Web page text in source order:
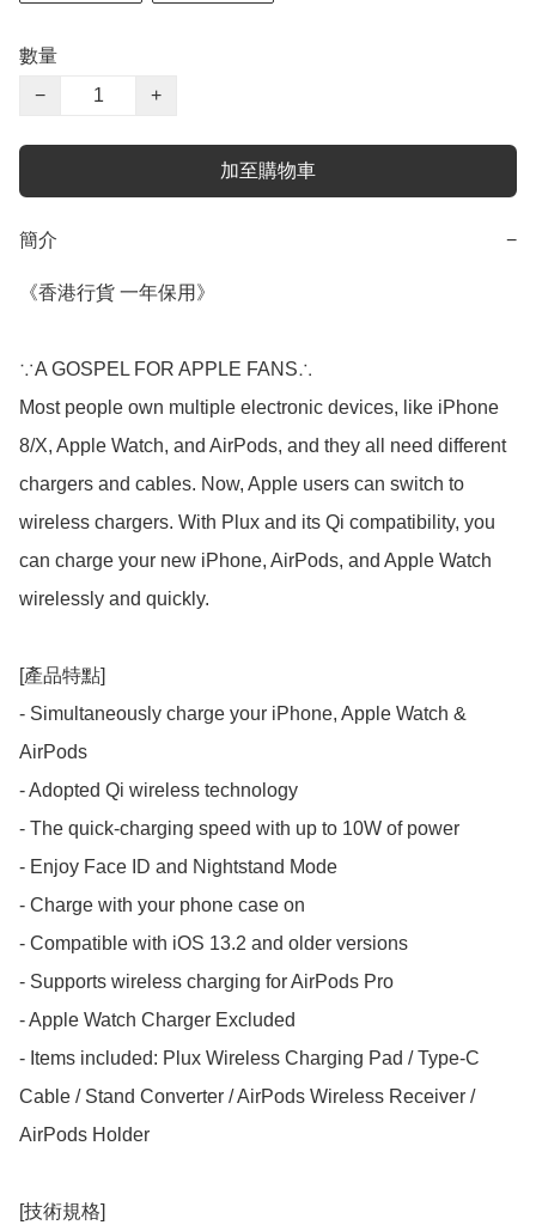
數量
−
+
加至購物車
簡介 −
《香港行貨 一年保用》
∵A GOSPEL FOR APPLE FANS∴
Most people own multiple electronic devices, like iPhone
8/X, Apple Watch, and AirPods, and they all need different
chargers and cables. Now, Apple users can switch to
wireless chargers. With Plux and its Qi compatibility, you
can charge your new iPhone, AirPods, and Apple Watch
wirelessly and quickly.
[產品特點]
- Simultaneously charge your iPhone, Apple Watch &
AirPods
- Adopted Qi wireless technology
- The quick-charging speed with up to 10W of power
- Enjoy Face ID and Nightstand Mode
- Charge with your phone case on
- Compatible with iOS 13.2 and older versions
- Supports wireless charging for AirPods Pro
- Apple Watch Charger Excluded
- Items included: Plux Wireless Charging Pad / Type-C
Cable / Stand Converter / AirPods Wireless Receiver /
AirPods Holder
[技術規格]